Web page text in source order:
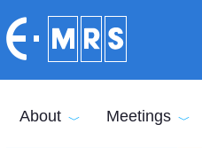
About Meetings